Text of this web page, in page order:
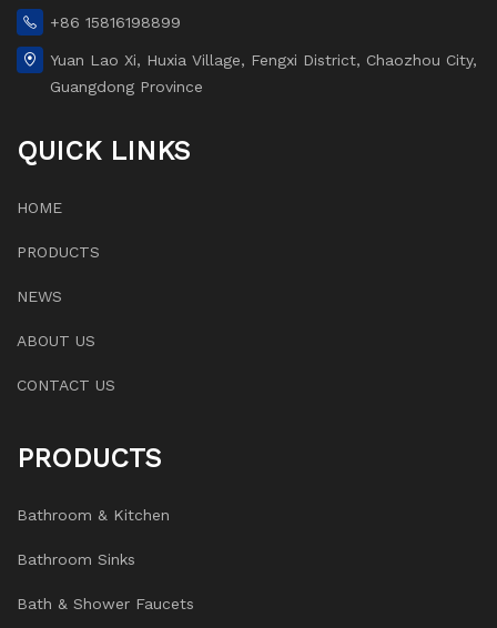
+86 15816198899
Yuan Lao Xi, Huxia Village, Fengxi District, Chaozhou City,
Guangdong Province
QUICK LINKS
HOME
PRODUCTS
NEWS
ABOUT US
CONTACT US
PRODUCTS
Bathroom & Kitchen
Bathroom Sinks
Bath & Shower Faucets